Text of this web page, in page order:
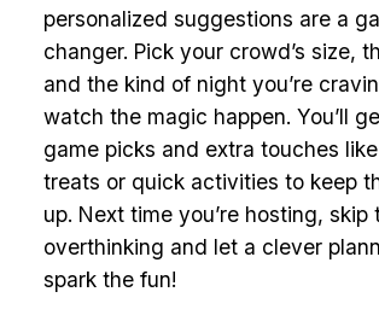
personalized suggestions are a
changer. Pick your crowd’s size,
and the kind of night you’re
watch the magic happen. You’ll
game picks and extra touches
treats or quick activities to keep
up. Next time you’re hosting, skip
overthinking and let a clever
spark the fun!